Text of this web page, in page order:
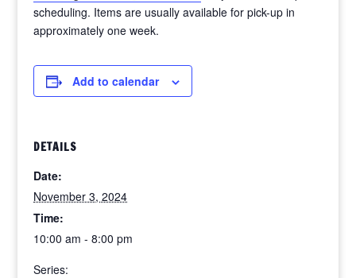
scheduling. Items are usually available for pick-up in
approximately one week.
Add to calendar
DETAILS
Date:
November 3, 2024
Time:
10:00 am - 8:00 pm
Series: